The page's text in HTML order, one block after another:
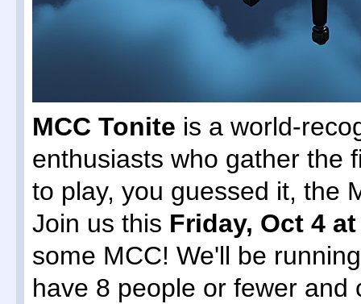
MCC Tonite is a world-
enthusiasts who gather the
to play, you guessed it, the
Join us this Friday, Oct 4
some MCC! We'll be
have 8 people or fewer and